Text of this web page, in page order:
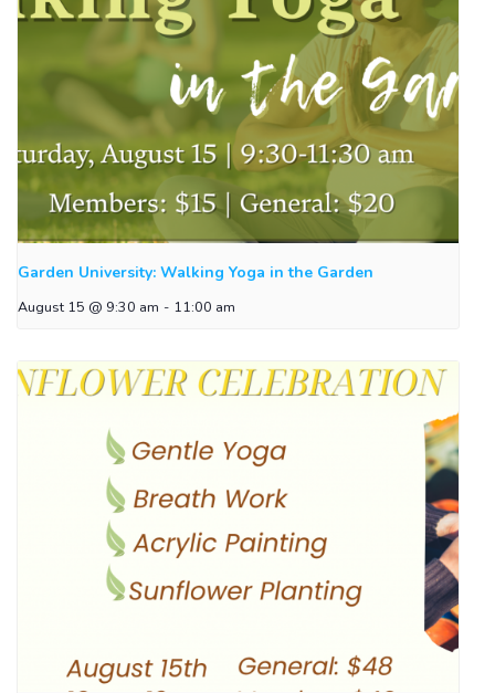
Garden University: Walking Yoga in the Garden
August 15 @ 9:30 am - 11:00 am